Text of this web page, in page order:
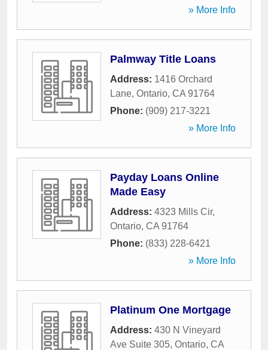
» More Info
Palmway Title Loans
Address: 1416 Orchard
Lane, Ontario, CA 91764
Phone: (909) 217-3221
» More Info
Payday Loans Online
Made Easy
Address: 4323 Mills Cir,
Ontario, CA 91764
Phone: (833) 228-6421
» More Info
Platinum One Mortgage
Address: 430 N Vineyard
Ave Suite 305, Ontario, CA